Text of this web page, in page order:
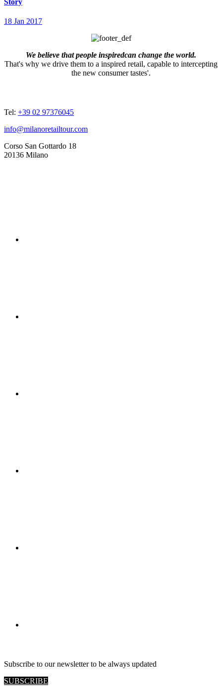
Story
18 Jan 2017
We believe that people inspiredcan change the world.
That's why we drive them to a inspired retail, capable to intercepting
the new consumer tastes'.
Tel: +39 02 97376045
info@milanoretailtour.com
Corso San Gottardo 18
20136 Milano
Subscribe to our newsletter to be always updated
SUBSCRIBE